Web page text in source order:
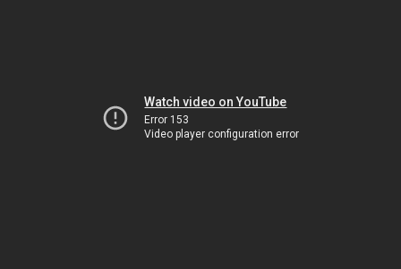
Watch video on YouTube
Error 153
Video player configuration error